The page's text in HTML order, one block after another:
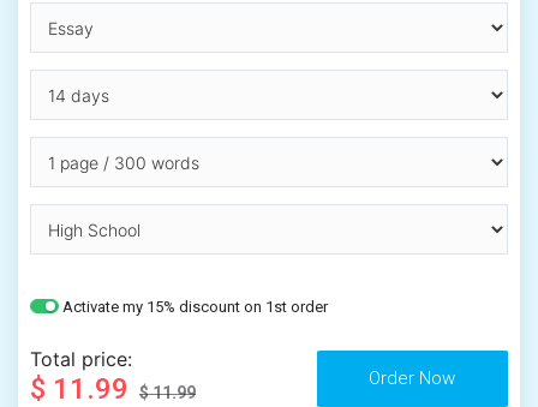
Activate my 15% discount on 1st order
Total price:
$ 11.99 $ 11.99